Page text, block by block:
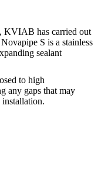
KVIAB has carried out
S is a stainless
sealant
to high
any gaps that may